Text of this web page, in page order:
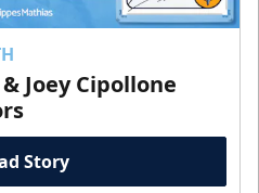
Joey Cipollone
Story